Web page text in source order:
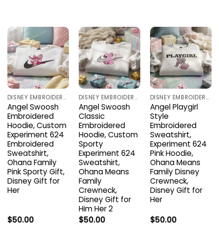
DISNEY EMBROIDERED SHIRTS
Angel Swoosh
Embroidered
Hoodie, Custom
Experiment 624
Embroidered
Sweatshirt,
Ohana Family
Pink Sporty Gift,
Disney Gift for
Her
$50.00
DISNEY EMBROIDERED SHIRTS
Angel Swoosh
Classic
Embroidered
Hoodie, Custom
Sporty
Experiment 624
Sweatshirt,
Ohana Means
Family
Crewneck,
Disney Gift for
Him Her 2
$50.00
DISNEY EMBROIDERED SHIRTS
Angel Playgirl
Style
Embroidered
Sweatshirt,
Experiment 624
Pink Hoodie,
Ohana Means
Family Disney
Crewneck,
Disney Gift for
Her
$50.00